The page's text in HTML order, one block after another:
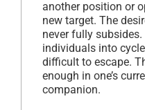
another position or
new target. The
never fully
individuals into
difficult to escape.
enough in one’s
companion.